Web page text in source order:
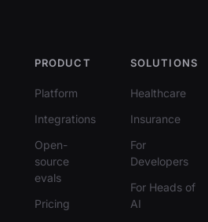
PRODUCT
Platform
Integrations
Open-
source
evals
Pricing
SOLUTIONS
Healthcare
Insurance
For
Developers
For Heads of
AI